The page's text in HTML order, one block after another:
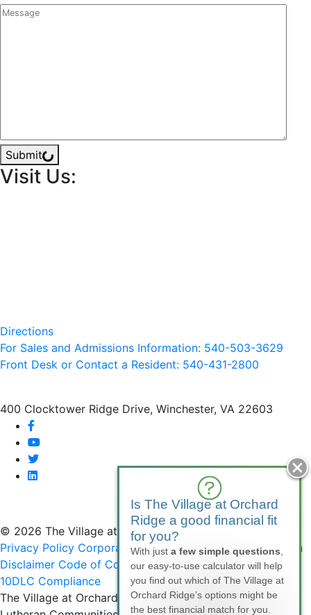
Submit
Visit Us:
Directions
For Sales and Admissions Information: 540-503-3629
Front Desk or Contact a Resident: 540-431-2800
400 Clocktower Ridge Drive, Winchester, VA 22603
youtube
twitter
linkedin
© 2026 The Village at Orchard Ridge
Privacy Policy Corporate Compliance Non-Discrimination
Disclaimer Code of Conduct SMS Communications &
10DLC Compliance
The Village at Orchard Ridge is affiliated with National
Is The Village at Orchard
Ridge a good financial fit
for you?
With just a few simple questions,
our easy-to-use calculator will help
you find out which of The Village at
Orchard Ridge’s options might be
the best financial match for you.